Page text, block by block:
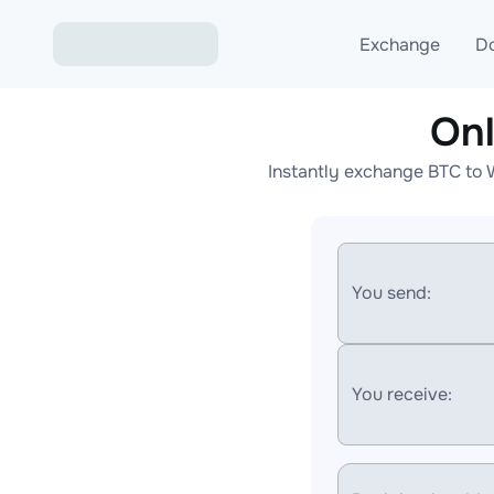
Exchange
Exchange ETH to USDT
Exchange XMR to
Instantly exchange BTC
You send:
You receive: